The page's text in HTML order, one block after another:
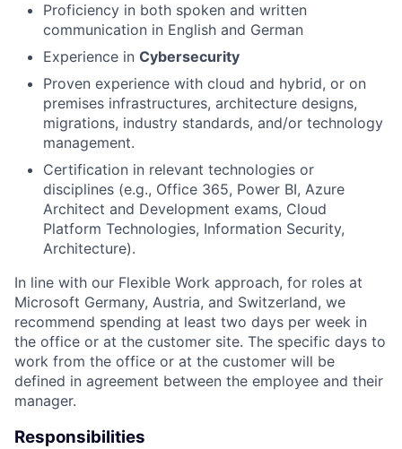
Proficiency in both spoken and written
communication in English and German
Experience in Cybersecurity
Proven experience with cloud and hybrid, or on
premises infrastructures, architecture designs,
migrations, industry standards, and/or technology
management.
Certification in relevant technologies or
disciplines (e.g., Office 365, Power BI, Azure
Architect and Development exams, Cloud
Platform Technologies, Information Security,
Architecture).
In line with our Flexible Work approach, for roles at
Microsoft Germany, Austria, and Switzerland, we
recommend spending at least two days per week in
the office or at the customer site. The specific days to
work from the office or at the customer will be
defined in agreement between the employee and their
manager.
Responsibilities